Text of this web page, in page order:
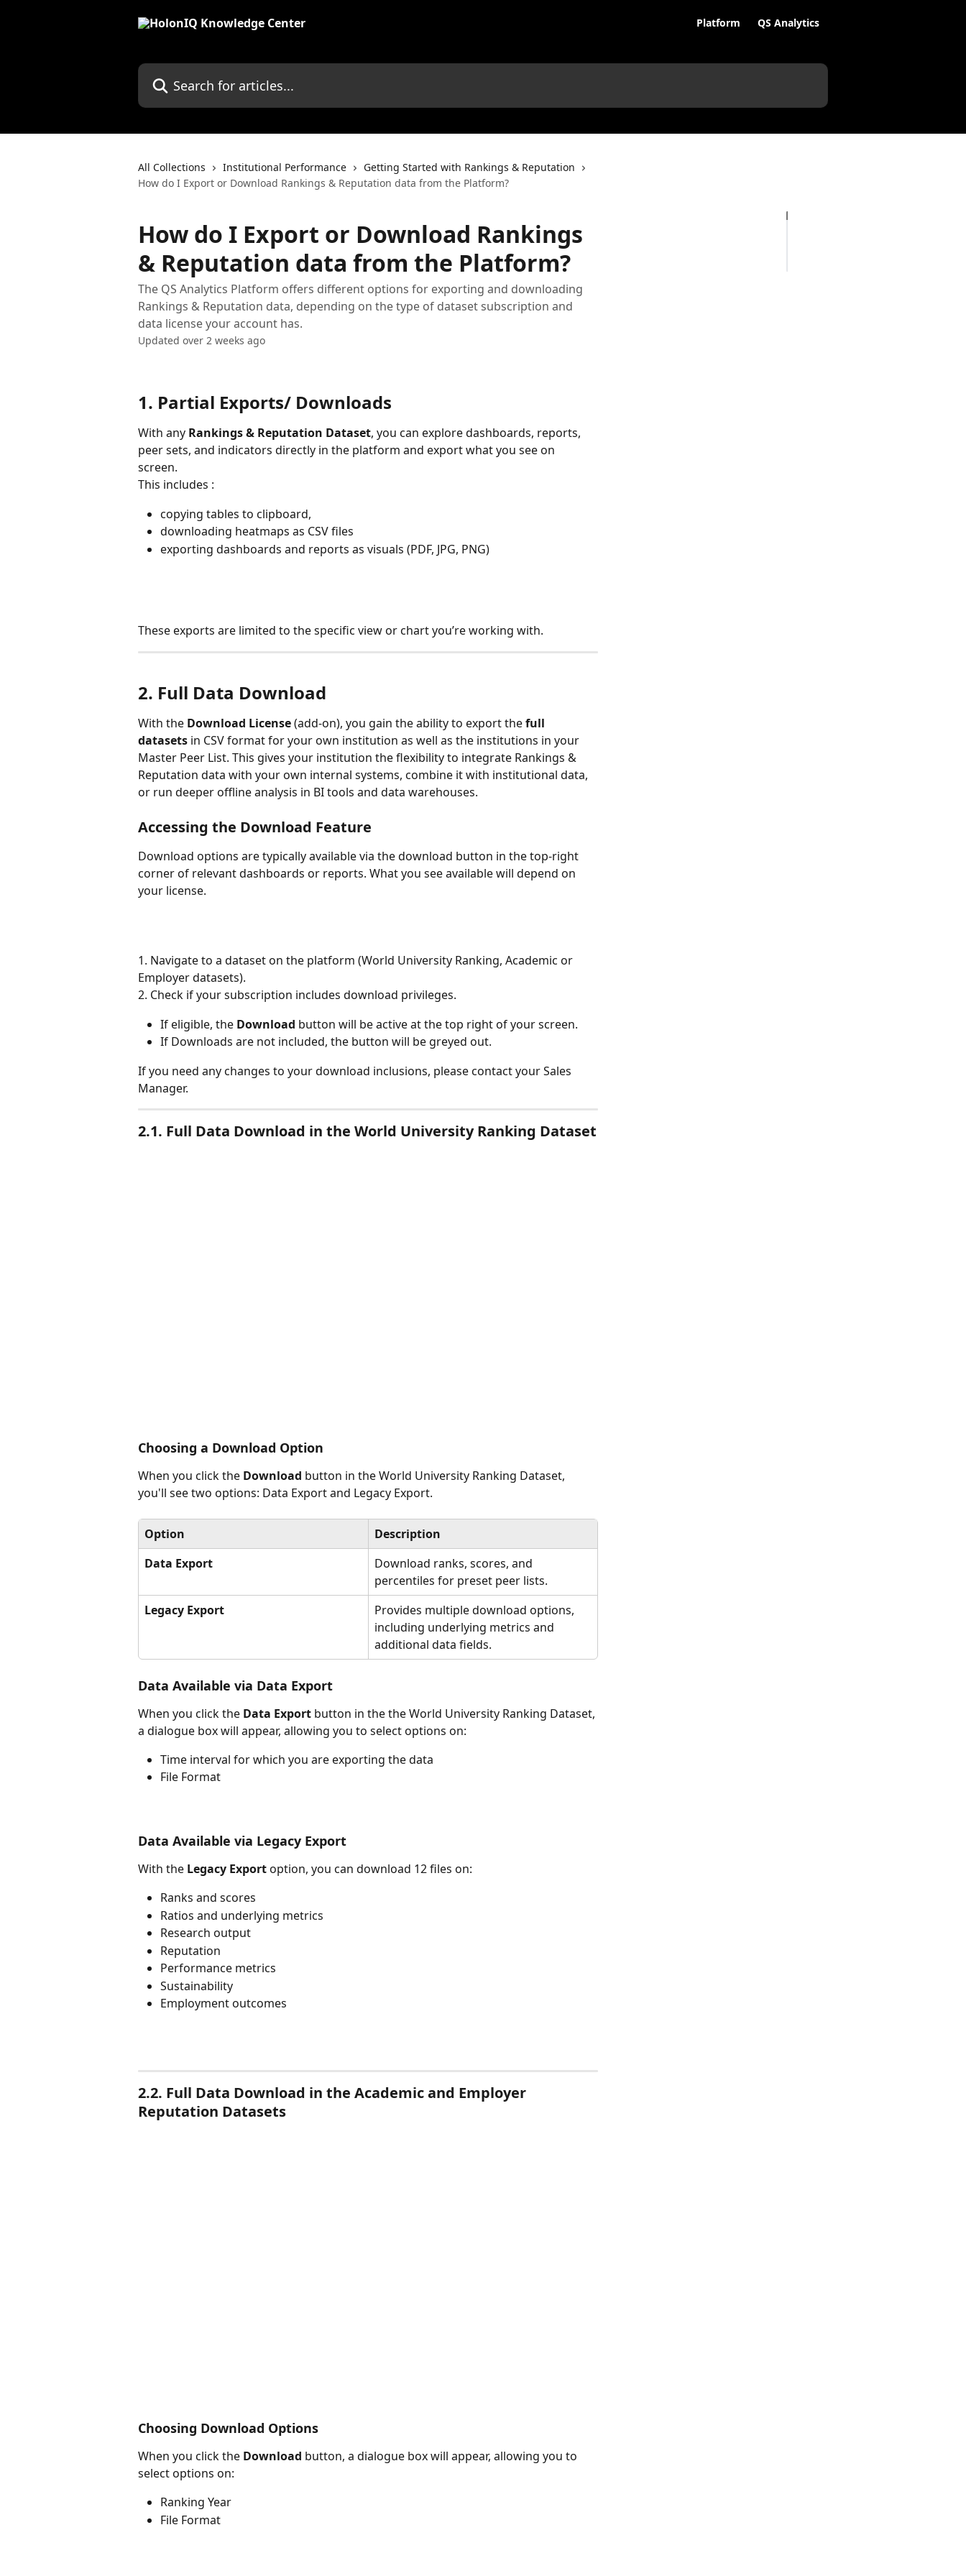
Platform QS Analytics
Search for articles...
All Collections Institutional Performance
Getting Started with Rankings & Reputation
How do I Export or Download Rankings & Reputation data from the Platform?
How do I Export or Download Rankings
& Reputation data from the Platform?
The QS Analytics Platform offers different options for exporting and downloading
Rankings & Reputation data, depending on the type of dataset subscription and
data license your account has.
Updated over 2 weeks ago
1. Partial Exports/ Downloads
With any Rankings & Reputation Dataset, you can explore dashboards, reports,
peer sets, and indicators directly in the platform and export what you see on
screen.
This includes :
copying tables to clipboard,
downloading heatmaps as CSV files
exporting dashboards and reports as visuals (PDF, JPG, PNG)
These exports are limited to the specific view or chart you’re working with.
2. Full Data Download
With the Download License (add-on), you gain the ability to export the full
datasets in CSV format for your own institution as well as the institutions in your
Master Peer List. This gives your institution the flexibility to integrate Rankings &
Reputation data with your own internal systems, combine it with institutional data,
or run deeper offline analysis in BI tools and data warehouses.
Accessing the Download Feature
Download options are typically available via the download button in the top-right
corner of relevant dashboards or reports. What you see available will depend on
your license.
1. Navigate to a dataset on the platform (World University Ranking, Academic or
Employer datasets).
2. Check if your subscription includes download privileges.
If eligible, the Download button will be active at the top right of your screen.
If Downloads are not included, the button will be greyed out.
If you need any changes to your download inclusions, please contact your Sales
Manager.
2.1. Full Data Download in the World University Ranking Dataset
Choosing a Download Option
When you click the Download button in the World University Ranking Dataset,
you'll see two options: Data Export and Legacy Export.
Option
Description
Data Export
Download ranks, scores, and
percentiles for preset peer lists.
Legacy Export
Provides multiple download options,
including underlying metrics and
additional data fields.
Data Available via Data Export
When you click the Data Export button in the the World University Ranking Dataset,
a dialogue box will appear, allowing you to select options on:
Time interval for which you are exporting the data
File Format
Data Available via Legacy Export
With the Legacy Export option, you can download 12 files on:
Ranks and scores
Ratios and underlying metrics
Research output
Reputation
Performance metrics
Sustainability
Employment outcomes
2.2. Full Data Download in the Academic and Employer
Reputation Datasets
Choosing Download Options
When you click the Download button, a dialogue box will appear, allowing you to
select options on:
Ranking Year
File Format